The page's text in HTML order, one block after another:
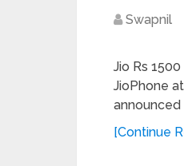
Swapnil
Jio Rs
JioPhone
announced
[Continue